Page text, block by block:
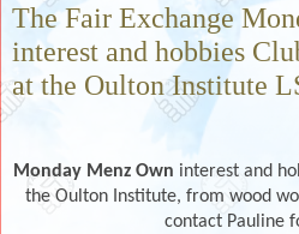
The Fair Exchange
interest and hobbies
at the Oulton Institute
Monday Menz Own interest and
the Oulton Institute, from wood
contact Pauline